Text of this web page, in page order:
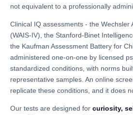
not equivalent to a professionally
Clinical IQ assessments - the Wechsler
(WAIS-IV), the Stanford-Binet
the Kaufman Assessment Battery for
administered one-on-one by licensed
standardized conditions, with norms
representative samples. An online
replicate these conditions, and it does
Our tests are designed for curiosity,